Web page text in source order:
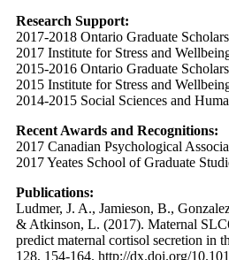
Research Support:
2017-2018 Ontario Graduate
2017 Institute for Stress and
2015-2016 Ontario Graduate
2015 Institute for Stress and
2014-2015 Social Sciences and
Recent Awards and Recognitions:
2017 Canadian Psychological
2017 Yeates School of Graduate
Publications:
Ludmer, J. A., Jamieson, B.,
& Atkinson, L. (2017). Maternal
predict maternal cortisol secretion in
128, 154-164. http://dx.doi.org/